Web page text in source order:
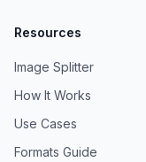
Resources
Image Splitter
How It Works
Use Cases
Formats Guide